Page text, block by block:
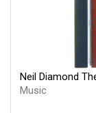
Neil Diamond
Music